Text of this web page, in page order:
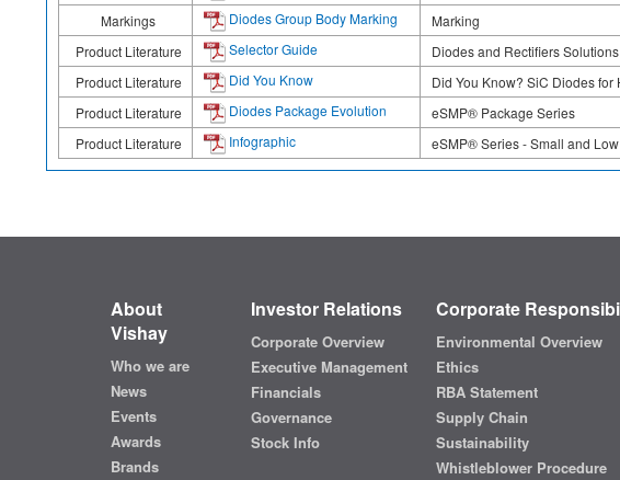
Markings
Diodes Group Body Marking
Marking
Product Literature
Selector Guide
Diodes and Rectifiers
Product Literature
Did You Know
Did You Know? SiC Diodes for
Product Literature
Diodes Package Evolution
eSMP® Package Series
Product Literature
Infographic eSMP® Series - Small and
About
Vishay
Who we are
News
Events
Awards
Brands
Investor Relations
Corporate Overview
Executive Management
Financials
Governance
Stock Info
Corporate
Environmental Overview
Ethics
RBA Statement
Supply Chain
Sustainability
Whistleblower Procedure